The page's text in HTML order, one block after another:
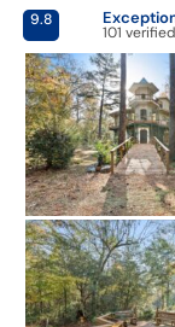
9.8
101